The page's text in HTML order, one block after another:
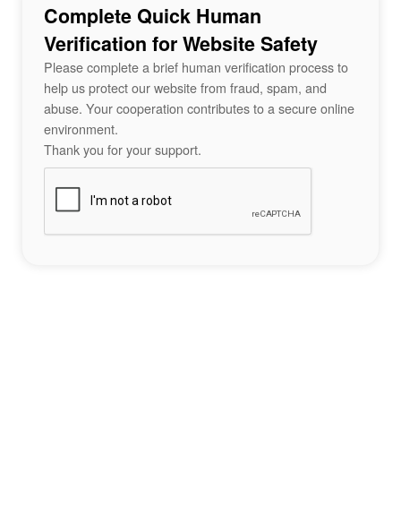
Complete Quick Human
Verification for Website Safety
Please complete a brief human verification process to
help us protect our website from fraud, spam, and
abuse. Your cooperation contributes to a secure online
environment.
Thank you for your support.